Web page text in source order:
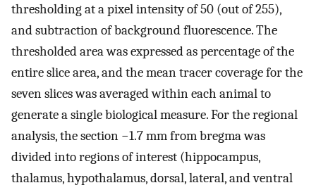
thresholding at a pixel intensity of 50 (out of 255),
and subtraction of background fluorescence. The
thresholded area was expressed as percentage of the
entire slice area, and the mean tracer coverage for the
seven slices was averaged within each animal to
generate a single biological measure. For the regional
analysis, the section −1.7 mm from bregma was
divided into regions of interest (hippocampus,
thalamus, hypothalamus, dorsal, lateral, and ventral